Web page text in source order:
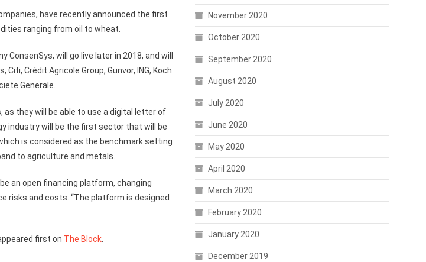
have recently announced the first
ranging from oil to wheat.
will go live later in 2018, and will
Crédit Agricole Group, Gunvor, ING, Koch
Generale.
they will be able to use a digital letter of
industry will be the first sector that will be
is considered as the benchmark setting
to agriculture and metals.
an open financing platform, changing
risks and costs. “The platform is designed
first on The Block
November 2020
October 2020
September 2020
August 2020
July 2020
June 2020
May 2020
April 2020
March 2020
February 2020
January 2020
December 2019